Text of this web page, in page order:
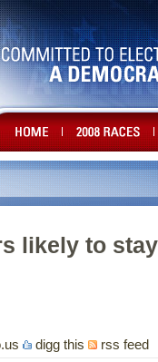
likely to
digg this rss feed